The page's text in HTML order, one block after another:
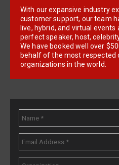
With our expansive industry
customer support, our team
live, hybrid, and virtual
perfect speaker, host,
We have booked well over
behalf of the most respected
organizations in the world.